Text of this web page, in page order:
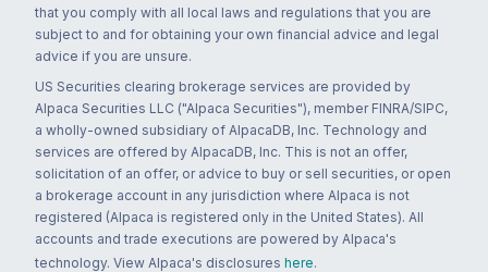
that you comply with all local laws and regulations that you are
subject to and for obtaining your own financial advice and legal
advice if you are unsure.
US Securities clearing brokerage services are provided by
Alpaca Securities LLC ("Alpaca Securities"), member FINRA/SIPC,
a wholly-owned subsidiary of AlpacaDB, Inc. Technology and
services are offered by AlpacaDB, Inc. This is not an offer,
solicitation of an offer, or advice to buy or sell securities, or open
a brokerage account in any jurisdiction where Alpaca is not
registered (Alpaca is registered only in the United States). All
accounts and trade executions are powered by Alpaca's
technology. View Alpaca's disclosures here.